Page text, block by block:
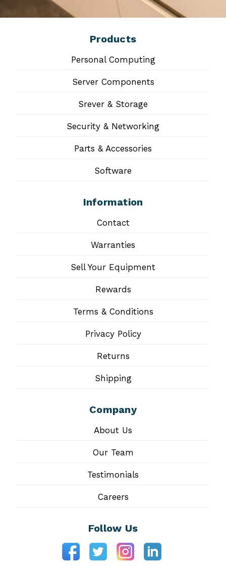
Products
Personal Computing
Server Components
Srever & Storage
Security & Networking
Parts & Accessories
Software
Information
Contact
Warranties
Sell Your Equipment
Rewards
Terms & Conditions
Privacy Policy
Returns
Shipping
Company
About Us
Our Team
Testimonials
Careers
Follow Us